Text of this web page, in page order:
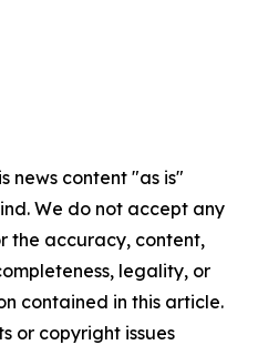
news content "as is"
We do not accept any
the accuracy, content,
legality, or
contained in this article.
or copyright issues